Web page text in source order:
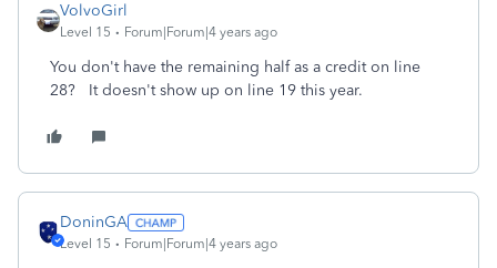
VolvoGirl
Level 15 Forum|Forum|4 years ago
You don't have the remaining half as a credit on line
28? It doesn't show up on line 19 this year.
DoninGA
Level 15 Forum|Forum|4 years ago